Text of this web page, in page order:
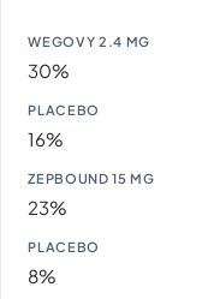
30%
16%
23%
8%